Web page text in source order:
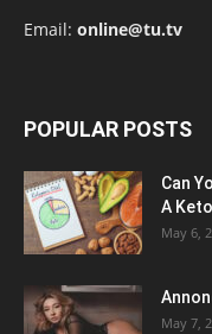
Email: online@tu.tv
POPULAR POSTS
Can
A
May 6,
May 7,